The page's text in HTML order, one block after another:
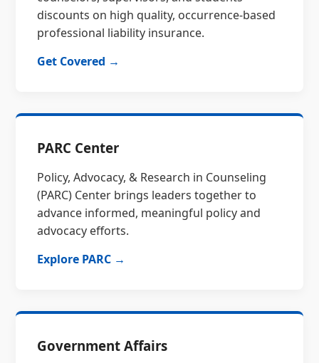
discounts on high quality, occurrence-based
professional liability insurance.
Get Covered →
PARC Center
Policy, Advocacy, & Research in Counseling
(PARC) Center brings leaders together to
advance informed, meaningful policy and
advocacy efforts.
Explore PARC →
Government Affairs